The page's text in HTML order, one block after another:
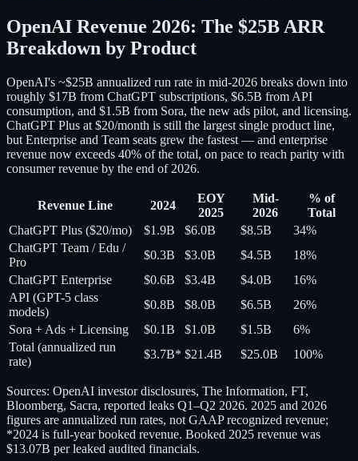
OpenAI Revenue 2026: The $25B ARR
Breakdown by Product
OpenAI's ~$25B annualized run rate in mid-2026 breaks down into
roughly $17B from ChatGPT subscriptions, $6.5B from API
consumption, and $1.5B from Sora, the new ads pilot, and licensing.
ChatGPT Plus at $20/month is still the largest single product line,
but Enterprise and Team seats grew the fastest — and enterprise
revenue now exceeds 40% of the total, on pace to reach parity with
consumer revenue by the end of 2026.
Revenue Line 2024
EOY
2025
Mid-
2026
% of
Total
ChatGPT Plus ($20/mo)
$1.9B $6.0B $8.5B
34%
ChatGPT Team / Edu /
Pro
$0.3B $3.0B $4.5B
18%
ChatGPT Enterprise
$0.6B $3.4B $4.0B
16%
API (GPT-5 class
models)
$0.8B $8.0B $6.5B
26%
Sora + Ads + Licensing
$0.1B $1.0B $1.5B
6%
Total (annualized run
rate)
$3.7B* $21.4B $25.0B 100%
Sources: OpenAI investor disclosures, The Information, FT,
Bloomberg, Sacra, reported leaks Q1–Q2 2026. 2025 and 2026
figures are annualized run rates, not GAAP recognized revenue;
*2024 is full-year booked revenue. Booked 2025 revenue was
$13.07B per leaked audited financials.